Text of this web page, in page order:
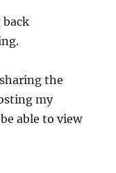
back
the
my
able to view